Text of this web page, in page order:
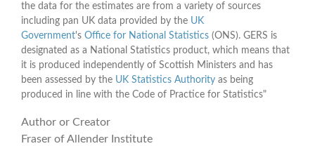
the data for the estimates are from a variety of sources
including pan UK data provided by the UK
Government's Office for National Statistics (ONS). GERS is
designated as a National Statistics product, which means that
it is produced independently of Scottish Ministers and has
been assessed by the UK Statistics Authority as being
produced in line with the Code of Practice for Statistics"
Author or Creator
Fraser of Allender Institute